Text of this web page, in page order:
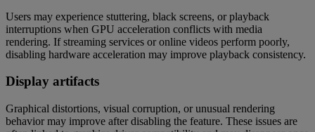
Users may experience stuttering, black screens, or playback
interruptions when GPU acceleration conflicts with media
rendering. If streaming services or online videos perform poorly,
disabling hardware acceleration may improve playback consistency.
Display artifacts
Graphical distortions, visual corruption, or unusual rendering
behavior may improve after disabling the feature. These issues are